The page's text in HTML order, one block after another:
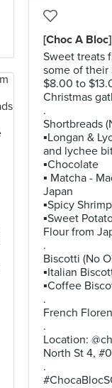
[Choc A
Sweet treats
some of their
$8.00 to
Christmas
.
Shortbreads
▪️Longan &
and lychee
▪️Chocolate
▪️ Matcha -
Japan
▪️Spicy Shrimp
▪️Sweet
Flour from
.
Biscotti (No
▪️Italian
▪️Coffee
.
French
.
Location:
North St 4,
.